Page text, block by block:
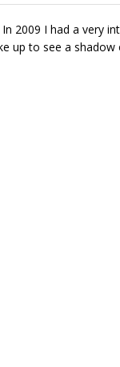
2009 I had a very
up to see a